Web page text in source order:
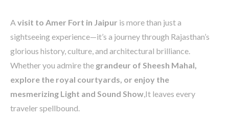
A visit to Amer Fort in Jaipur is more than just a
sightseeing experience—it’s a journey through Rajasthan’s
glorious history, culture, and architectural brilliance.
Whether you admire the grandeur of Sheesh Mahal,
explore the royal courtyards, or enjoy the
mesmerizing Light and Sound Show,It leaves every
traveler spellbound.